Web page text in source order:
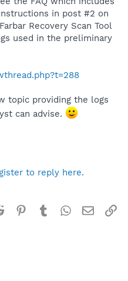
in post #2 on
Recovery Scan Tool
used in the preliminary
topic providing the logs
can advise.
to reply here.
Reddit Pinterest
TumblrWhatsApp
Email